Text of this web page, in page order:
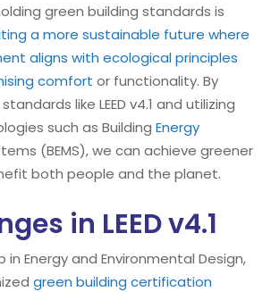
green building standards is
a more sustainable future where
aligns with ecological principles
comfort or functionality. By
like LEED v4.1 and utilizing
such as Building Energy
(BEMS), we can achieve greener
both people and the planet.
in LEED v4.1
in Energy and Environmental Design,
green building certification